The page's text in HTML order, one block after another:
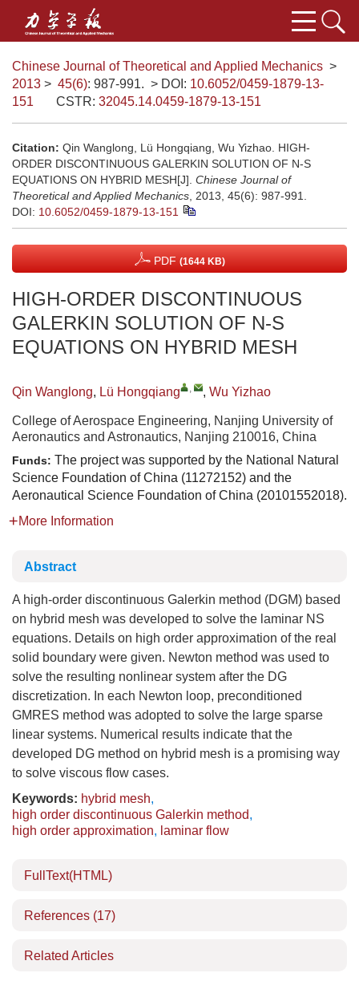
Chinese Journal of Theoretical and Applied Mechanics >
2013 > 45(6): 987-991. > DOI: 10.6052/0459-1879-13-
151
CSTR: 32045.14.0459-1879-13-151
Citation: Qin Wanglong, Lü Hongqiang, Wu Yizhao. HIGH-
ORDER DISCONTINUOUS GALERKIN SOLUTION OF N-S
EQUATIONS ON HYBRID MESH[J]. Chinese Journal of
Theoretical and Applied Mechanics , 2013, 45(6): 987-991.
DOI: 10.6052/0459-1879-13-151
PDF (1644 KB)
HIGH-ORDER DISCONTINUOUS
GALERKIN SOLUTION OF N-S
EQUATIONS ON HYBRID MESH
Qin Wanglong, Lü Hongqiang , , Wu Yizhao
College of Aerospace Engineering, Nanjing University of
Aeronautics and Astronautics, Nanjing 210016, China
Funds: The project was supported by the National Natural
Science Foundation of China (11272152) and the
Aeronautical Science Foundation of China (20101552018).
More Information
Abstract
A high-order discontinuous Galerkin method (DGM) based
on hybrid mesh was developed to solve the laminar NS
equations. Details on high order approximation of the real
solid boundary were given. Newton method was used to
solve the resulting nonlinear system after the DG
discretization. In each Newton loop, preconditioned
GMRES method was adopted to solve the large sparse
linear systems. Numerical results indicate that the
developed DG method on hybrid mesh is a promising way
to solve viscous flow cases.
Keywords: hybrid mesh,
high order discontinuous Galerkin method,
high order approximation, laminar flow
FullText(HTML)
References (17)
Related Articles